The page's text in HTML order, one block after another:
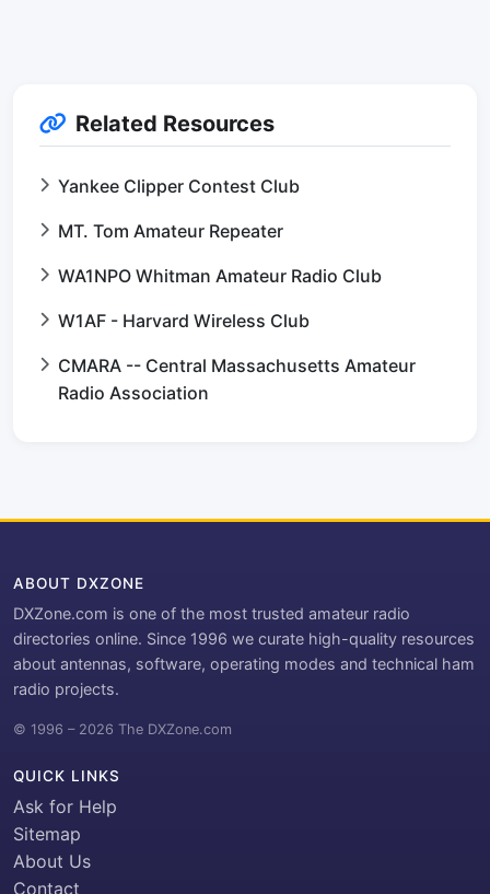
Related Resources
Yankee Clipper Contest Club
MT. Tom Amateur Repeater
WA1NPO Whitman Amateur Radio Club
W1AF - Harvard Wireless Club
CMARA -- Central Massachusetts Amateur
Radio Association
ABOUT DXZONE
DXZone.com is one of the most trusted amateur radio
directories online. Since 1996 we curate high-quality resources
about antennas, software, operating modes and technical ham
radio projects.
© 1996 – 2026 The DXZone.com
QUICK LINKS
Ask for Help
Sitemap
About Us
Contact